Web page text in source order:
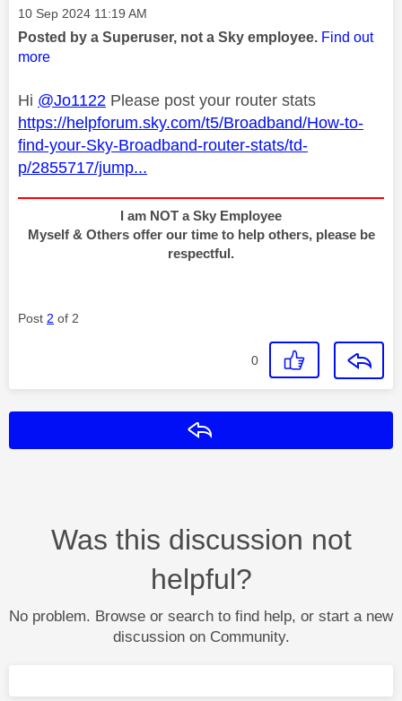
Message posted on
‎10 Sep 2024 11:19 AM
Posted by a Superuser, not a Sky employee. Find out
more
Hi @Jo1122 Please post your router stats
https://helpforum.sky.com/t5/Broadband/How-to-
find-your-Sky-Broadband-router-stats/td-
p/2855717/jump...
I am NOT a Sky Employee
Myself & Others offer our time to help others, please be
respectful.
Post 2 of 2
0
Was this discussion not
helpful?
No problem. Browse or search to find help, or start a new
discussion on Community.